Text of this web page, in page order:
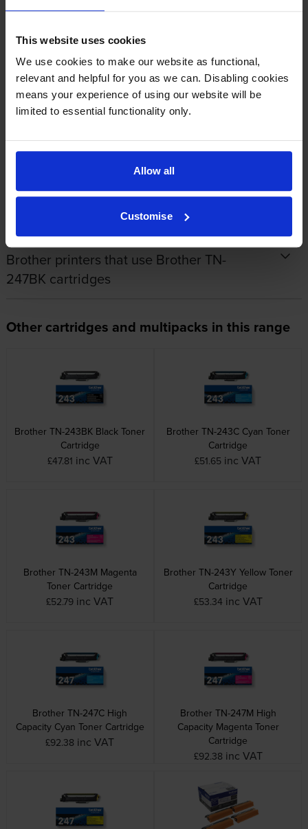
This website uses cookies
We use cookies to make our website as functional,
relevant and helpful for you as we can. Disabling cookies
means your experience of using our website will be
limited to essential functionality only.
Allow all
Customise
ByJames Carron 26 September 2022
Good Quality goods whether Original or own make. Value for money
and reliable quick delivery.
1 2 3 4 5
Brother printers that use Brother TN-
247BK cartridges
Other cartridges and multipacks in this range
Brother TN-243BK Black Toner
Cartridge
£47.81 inc VAT
Brother TN-243C Cyan Toner
Cartridge
£51.65 inc VAT
Brother TN-243M Magenta
Toner Cartridge
£52.79 inc VAT
Brother TN-243Y Yellow Toner
Cartridge
£53.34 inc VAT
Brother TN-247C High
Capacity Cyan Toner Cartridge
£92.38 inc VAT
Brother TN-247M High
Capacity Magenta Toner
Cartridge
£92.38 inc VAT